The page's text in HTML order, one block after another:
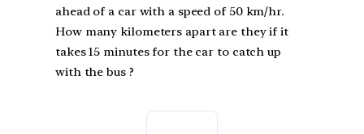
ahead of a car with a speed of 50 km/hr.
How many kilometers apart are they if it
takes 15 minutes for the car to catch up
with the bus ?